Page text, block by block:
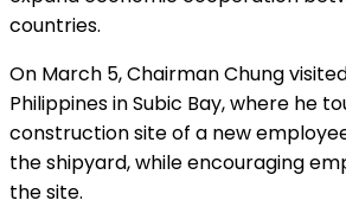
countries.
On March 5, Chairman Chung
Philippines in Subic Bay, where he
construction site of a new
the shipyard, while encouraging
the site.